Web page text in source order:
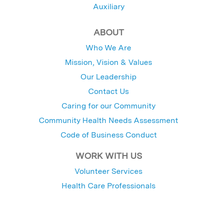
Auxiliary
ABOUT
Who We Are
Mission, Vision & Values
Our Leadership
Contact Us
Caring for our Community
Community Health Needs Assessment
Code of Business Conduct
WORK WITH US
Volunteer Services
Health Care Professionals